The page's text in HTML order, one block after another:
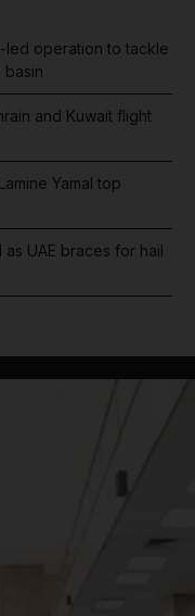
led operation to tackle
basin
and Kuwait flight
Yamal top
UAE braces for hail